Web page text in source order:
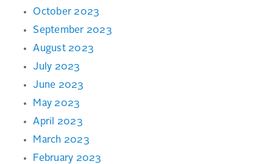
October 2023
September 2023
August 2023
July 2023
June 2023
May 2023
April 2023
March 2023
February 2023